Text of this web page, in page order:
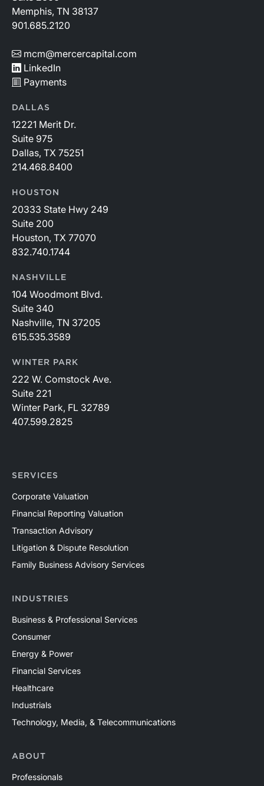
Memphis, TN 38137
901.685.2120
mcm@mercercapital.com
LinkedIn
Payments
DALLAS
12221 Merit Dr.
Suite 975
Dallas, TX 75251
214.468.8400
HOUSTON
20333 State Hwy 249
Suite 200
Houston, TX 77070
832.740.1744
NASHVILLE
104 Woodmont Blvd.
Suite 340
Nashville, TN 37205
615.535.3589
WINTER PARK
222 W. Comstock Ave.
Suite 221
Winter Park, FL 32789
407.599.2825
SERVICES
Corporate Valuation
Financial Reporting Valuation
Transaction Advisory
Litigation & Dispute Resolution
Family Business Advisory Services
INDUSTRIES
Business & Professional Services
Consumer
Energy & Power
Financial Services
Healthcare
Industrials
Technology, Media, & Telecommunications
ABOUT
Professionals